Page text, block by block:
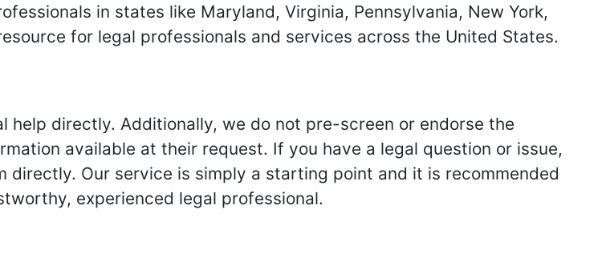
in states like Maryland, Virginia, Pennsylvania, New York,
for legal professionals and services across the United States.
directly. Additionally, we do not pre-screen or endorse the
available at their request. If you have a legal question or issue,
Our service is simply a starting point and it is recommended
experienced legal professional.